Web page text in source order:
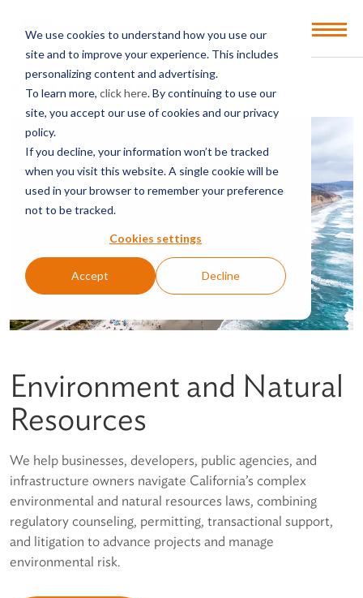
We use cookies to understand how you use our
site and to improve your experience. This includes
personalizing content and advertising.
To learn more, click here. By continuing to use our
site, you accept our use of cookies and our privacy
policy.
If you decline, your information won’t be tracked
when you visit this website. A single cookie will be
used in your browser to remember your preference
not to be tracked.
Cookies settings
Accept Decline
Open
BACK TO SERVICES & SECTORS
Environment and Natural
Resources
We help businesses, developers, public agencies, and
infrastructure owners navigate California’s complex
environmental and natural resources laws, combining
regulatory counseling, permitting, transactional support,
and litigation to advance projects and manage
environmental risk.